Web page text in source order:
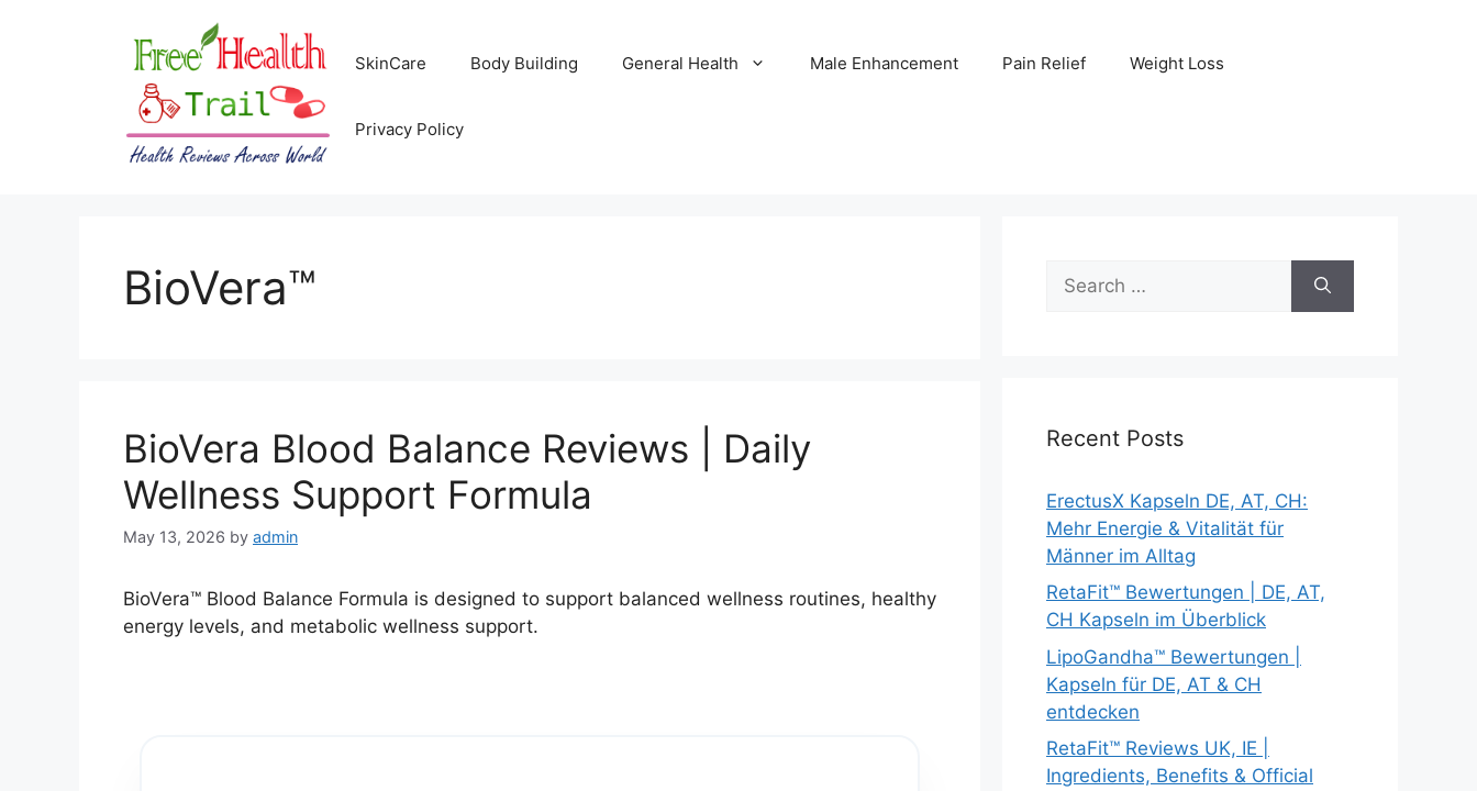
SkinCare Body Building General Health Male Enhancement Pain Relief Weight Loss
Privacy Policy
BioVera™
BioVera Blood Balance Reviews | Daily
Wellness Support Formula
May 13, 2026 by admin
BioVera™ Blood Balance Formula is designed to support balanced wellness routines, healthy
energy levels, and metabolic wellness support.
for:
Recent Posts
ErectusX Kapseln DE, AT, CH:
Mehr Energie & Vitalität für
Männer im Alltag
RetaFit™ Bewertungen | DE, AT,
CH Kapseln im Überblick
LipoGandha™ Bewertungen |
Kapseln für DE, AT & CH
entdecken
RetaFit™ Reviews UK, IE |
Ingredients, Benefits & Official